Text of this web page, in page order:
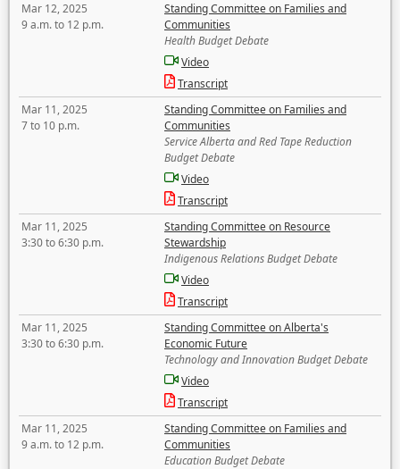
Mar 12, 2025
9 a.m. to 12 p.m.
Standing Committee on Families and
Communities
Health Budget Debate
Video
Transcript
Mar 11, 2025
7 to 10 p.m.
Standing Committee on Families and
Communities
Service Alberta and Red Tape Reduction
Budget Debate
Video
Transcript
Mar 11, 2025
3:30 to 6:30 p.m.
Standing Committee on Resource
Stewardship
Indigenous Relations Budget Debate
Video
Transcript
Mar 11, 2025
3:30 to 6:30 p.m.
Standing Committee on Alberta's
Economic Future
Technology and Innovation Budget Debate
Video
Transcript
Mar 11, 2025
9 a.m. to 12 p.m.
Standing Committee on Families and
Communities
Education Budget Debate